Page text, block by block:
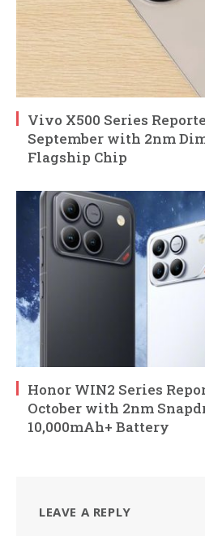
Vivo X500 Series
September with 2nm
Flagship Chip
Honor WIN2 Series
October with 2nm
10,000mAh+ Battery
LEAVE A REPLY